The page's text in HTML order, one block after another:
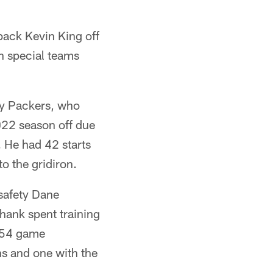
Kevin King off
special teams
Packers, who
season off due
had 42 starts
the gridiron.
Dane
spent training
game
and one with the